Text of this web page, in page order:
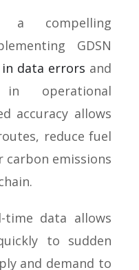
compelling
GDSN
data errors and
operational
accuracy allows
reduce fuel
carbon emissions
data allows
to sudden
and demand to